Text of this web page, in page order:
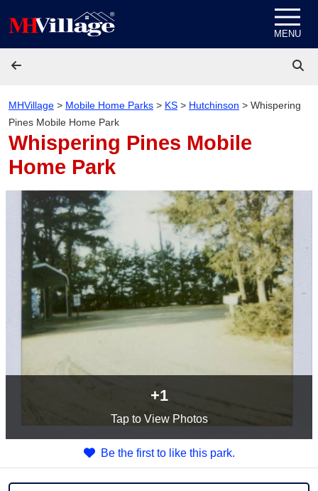
MENU
MHVillage > Mobile Home Parks > KS > Hutchinson > Whispering
Pines Mobile Home Park
Whispering Pines Mobile
Home Park
+1
Tapto View Photos
Be the first to like this park.